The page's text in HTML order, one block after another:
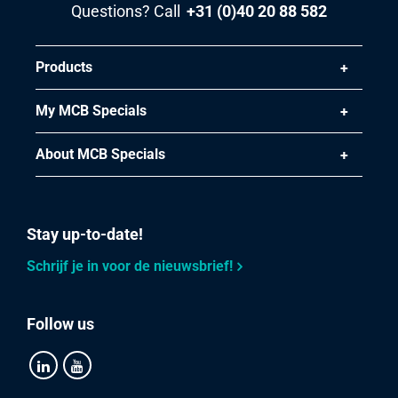
Article number
Description
pickled 2 bar
Gross price
Select
2800-0063-251255
Alu tread sheet EN AW-5754 H114 2500X1250X5/6,5 not
pickled 2 bar
Questions? Call +31 (0)40 20 88 582
Products
My MCB Specials
About MCB Specials
Stay up-to-date!
Schrijf je in voor de nieuwsbrief!
Follow us